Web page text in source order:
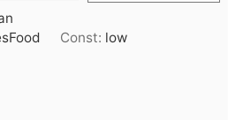
Const: low